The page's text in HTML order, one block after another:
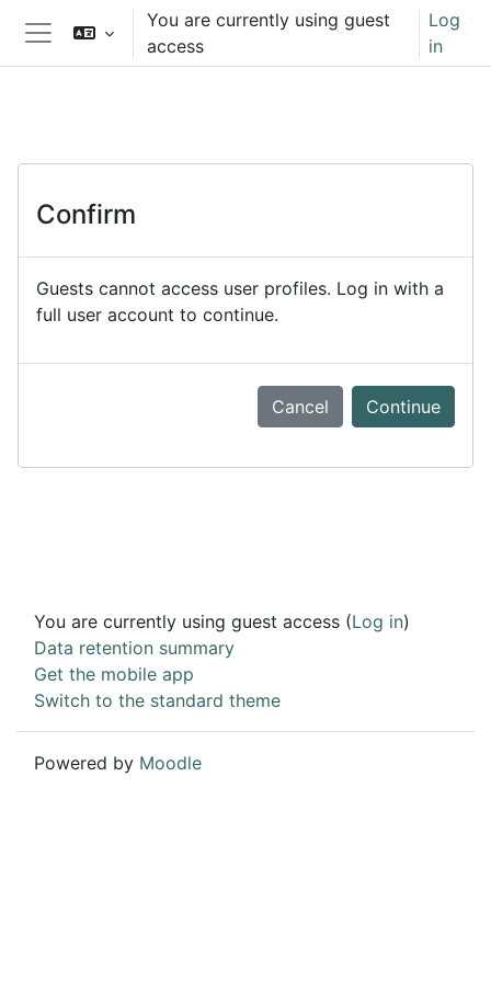
Skip to main content
Side panel
You are currently using guest
access
Log
in
Confirm
Guests cannot access user profiles. Log in with a
full user account to continue.
Cancel Continue
You are currently using guest access (Log in)
Data retention summary
Get the mobile app
Switch to the standard theme
Powered by Moodle